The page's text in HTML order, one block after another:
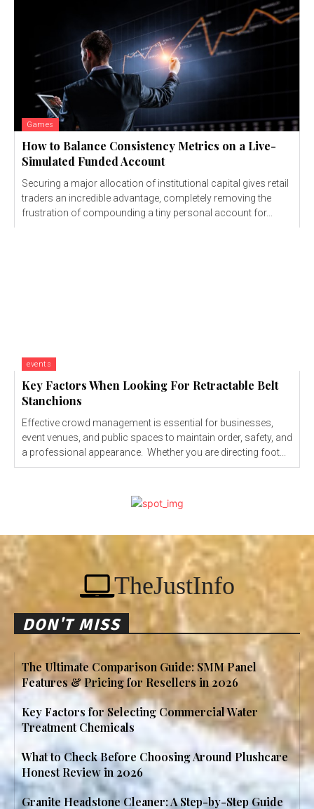
Games
How to Balance Consistency Metrics on a Live-
Simulated Funded Account
Securing a major allocation of institutional capital gives retail
traders an incredible advantage, completely removing the
frustration of compounding a tiny personal account for...
events
Key Factors When Looking For Retractable Belt
Stanchions
Effective crowd management is essential for businesses,
event venues, and public spaces to maintain order, safety, and
a professional appearance. Whether you are directing foot...
TheJustInfo
DON'T MISS
The Ultimate Comparison Guide: SMM Panel
Features & Pricing for Resellers in 2026
Key Factors for Selecting Commercial Water
Treatment Chemicals
What to Check Before Choosing Around Plushcare
Honest Review in 2026
Granite Headstone Cleaner: A Step-by-Step Guide